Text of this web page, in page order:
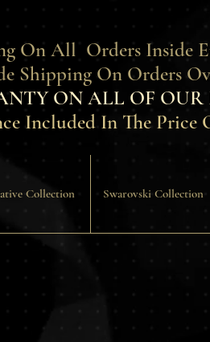
On All Orders Inside
Shipping On Orders
ON ALL OF OUR
Included In The Price
Collection Swarovski Collection